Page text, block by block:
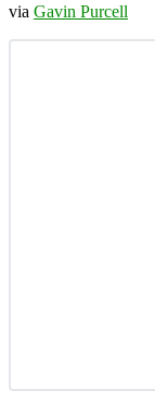
via Gavin Purcell